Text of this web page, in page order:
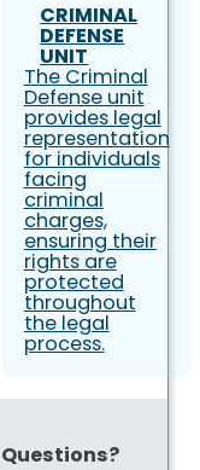
CRIMINAL
DEFENSE
UNIT
The Criminal
Defense unit
provides legal
representation
for individuals
facing
criminal
charges,
ensuring their
rights are
protected
throughout
the legal
process.
Questions?